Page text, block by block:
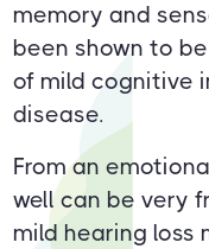
memory and
been shown to
of mild cognitive
disease.
From an
well can be very
mild hearing loss